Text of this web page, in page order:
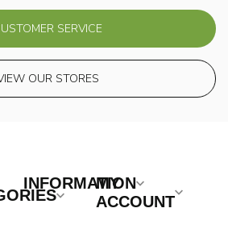
SERVICE
OUR STORES
INFORMATION
MY
ACCOUNT